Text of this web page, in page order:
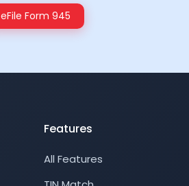
eFile Form 945
Features
All Features